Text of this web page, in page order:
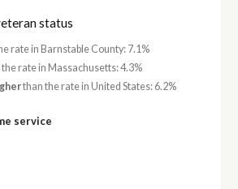
status
rate in Barnstable County: 7.1%
the rate in Massachusetts: 4.3%
than the rate in United States: 6.2%
service